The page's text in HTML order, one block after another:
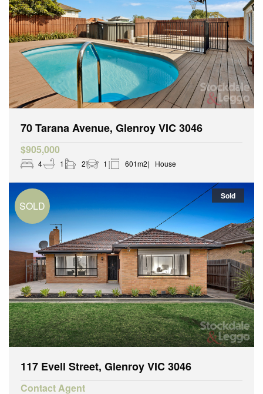
70 Tarana Avenue, Glenroy VIC 3046
$905,000
4 1 2 1 601m2 House
117 Evell Street, Glenroy VIC 3046
Sold
Contact Agent